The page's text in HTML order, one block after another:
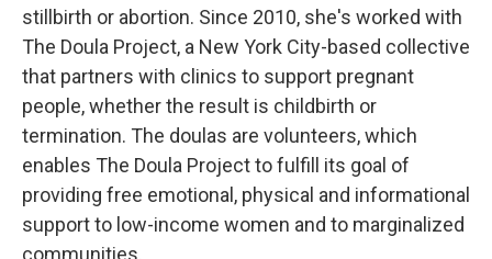
stillbirth or abortion. Since 2010, she's worked with
The Doula Project, a New York City-based collective
that partners with clinics to support pregnant
people, whether the result is childbirth or
termination. The doulas are volunteers, which
enables The Doula Project to fulfill its goal of
providing free emotional, physical and informational
support to low-income women and to marginalized
communities.